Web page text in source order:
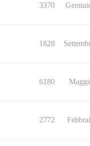
3370
1828
6180
2772